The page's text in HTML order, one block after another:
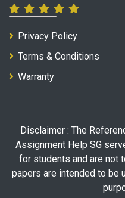
Privacy Policy
Terms & Conditions
Warranty
Disclaimer : The
Assignment Help SG
for students and are not
papers are intended to be